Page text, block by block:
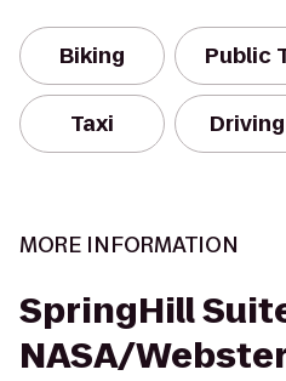
Biking Public
Taxi Driving
MORE INFORMATION
SpringHill
NASA/